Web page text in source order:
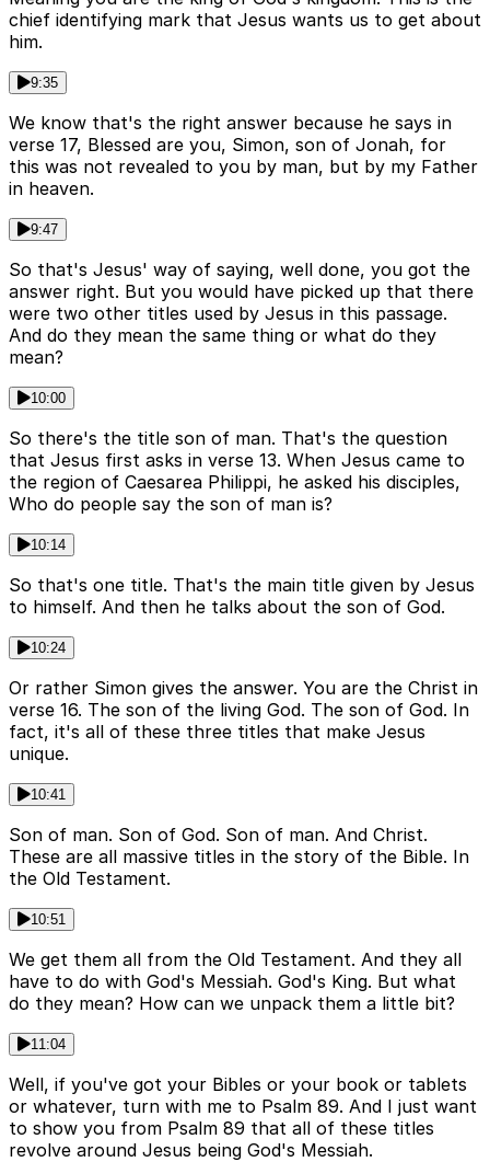
chief identifying mark that Jesus wants us to get about
him.
9:35
We know that's the right answer because he says in
verse 17, Blessed are you, Simon, son of Jonah, for
this was not revealed to you by man, but by my Father
in heaven.
9:47
So that's Jesus' way of saying, well done, you got the
answer right. But you would have picked up that there
were two other titles used by Jesus in this passage.
And do they mean the same thing or what do they
mean?
10:00
So there's the title son of man. That's the question
that Jesus first asks in verse 13. When Jesus came to
the region of Caesarea Philippi, he asked his disciples,
Who do people say the son of man is?
10:14
So that's one title. That's the main title given by Jesus
to himself. And then he talks about the son of God.
10:24
Or rather Simon gives the answer. You are the Christ in
verse 16. The son of the living God. The son of God. In
fact, it's all of these three titles that make Jesus
unique.
10:41
Son of man. Son of God. Son of man. And Christ.
These are all massive titles in the story of the Bible. In
the Old Testament.
10:51
We get them all from the Old Testament. And they all
have to do with God's Messiah. God's King. But what
do they mean? How can we unpack them a little bit?
11:04
Well, if you've got your Bibles or your book or tablets
or whatever, turn with me to Psalm 89. And I just want
to show you from Psalm 89 that all of these titles
revolve around Jesus being God's Messiah.